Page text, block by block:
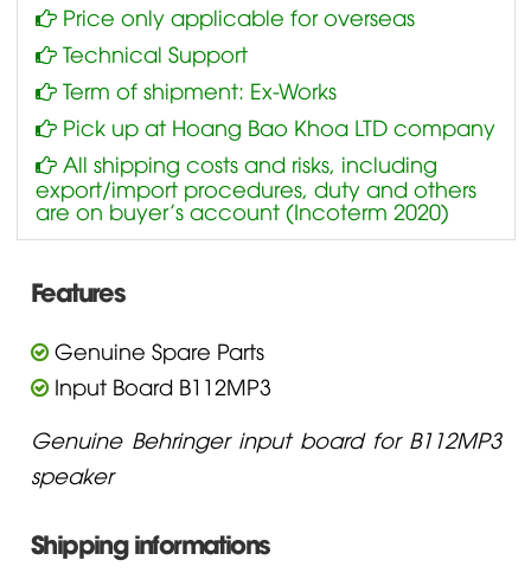
Price only applicable for overseas
Technical Support
Term of shipment: Ex-Works
Pick up at Hoang Bao Khoa LTD company
All shipping costs and risks, including
export/import procedures, duty and others
are on buyer’s account (Incoterm 2020)
Features
Genuine Spare Parts
Input Board B112MP3
Genuine Behringer input board for B112MP3
speaker
Shipping informations